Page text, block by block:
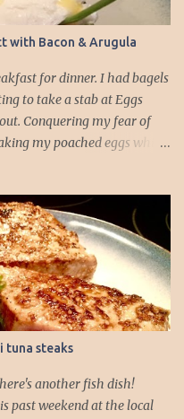
any chunks! 2. Place rolls
into a 250°F oven for
warming, you can focus on
with Bacon & Arugula
for dinner. I had bagels
to take a stab at Eggs
Conquering my fear of
my poached eggs while
veggies it would add to the
meal. I like my logic.
4 English muffin HALVES):
butter (1/2 stick) -Salt -
stovetop. 2. Add your egg
a blender and blend on high
thickens and starts to
to lowest setting and
about a table...
tuna steaks
another fish dish!
past weekend at the local